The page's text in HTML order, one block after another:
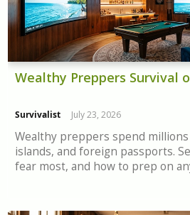
Wealthy Preppers Survival
Survivalist July 23, 2026
Wealthy preppers spend
islands, and foreign passports.
fear most, and how to prep on